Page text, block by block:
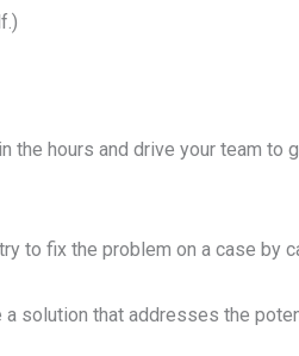
hours and drive your team to
to fix the problem on a case by
that addresses the